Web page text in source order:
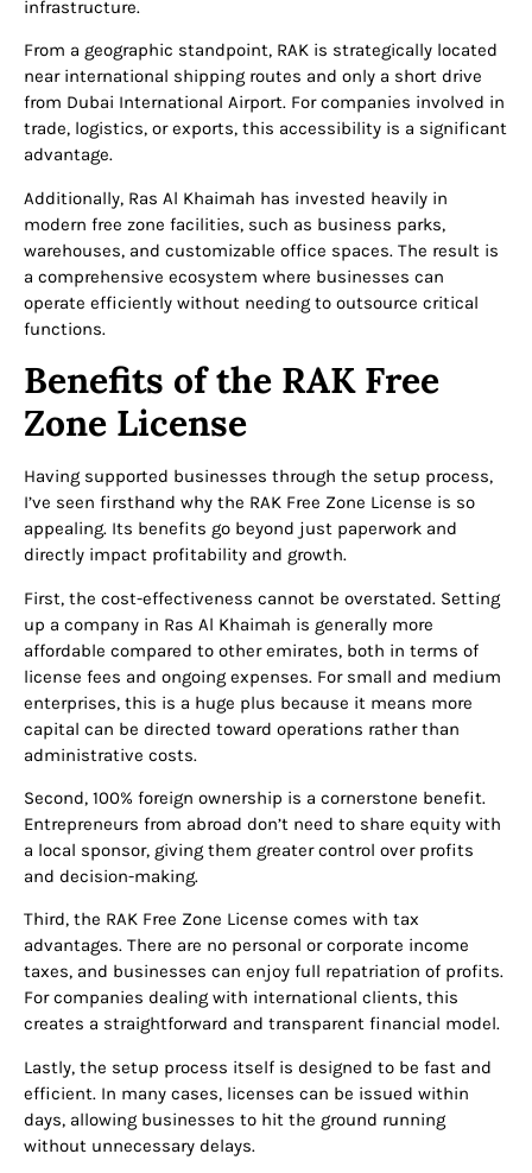
infrastructure.
From a geographic standpoint, RAK is strategically located
near international shipping routes and only a short drive
from Dubai International Airport. For companies involved in
trade, logistics, or exports, this accessibility is a significant
advantage.
Additionally, Ras Al Khaimah has invested heavily in
modern free zone facilities, such as business parks,
warehouses, and customizable office spaces. The result is
a comprehensive ecosystem where businesses can
operate efficiently without needing to outsource critical
functions.
Benefits of the RAK Free
Zone License
Having supported businesses through the setup process,
I’ve seen firsthand why the RAK Free Zone License is so
appealing. Its benefits go beyond just paperwork and
directly impact profitability and growth.
First, the cost-effectiveness cannot be overstated. Setting
up a company in Ras Al Khaimah is generally more
affordable compared to other emirates, both in terms of
license fees and ongoing expenses. For small and medium
enterprises, this is a huge plus because it means more
capital can be directed toward operations rather than
administrative costs.
Second, 100% foreign ownership is a cornerstone benefit.
Entrepreneurs from abroad don’t need to share equity with
a local sponsor, giving them greater control over profits
and decision-making.
Third, the RAK Free Zone License comes with tax
advantages. There are no personal or corporate income
taxes, and businesses can enjoy full repatriation of profits.
For companies dealing with international clients, this
creates a straightforward and transparent financial model.
Lastly, the setup process itself is designed to be fast and
efficient. In many cases, licenses can be issued within
days, allowing businesses to hit the ground running
without unnecessary delays.